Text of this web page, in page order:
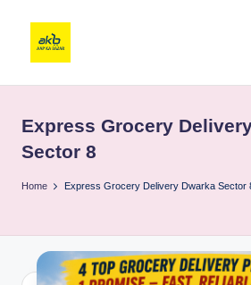
Express Grocery
Sector 8
Home Express Grocery Delivery Dwarka Sector